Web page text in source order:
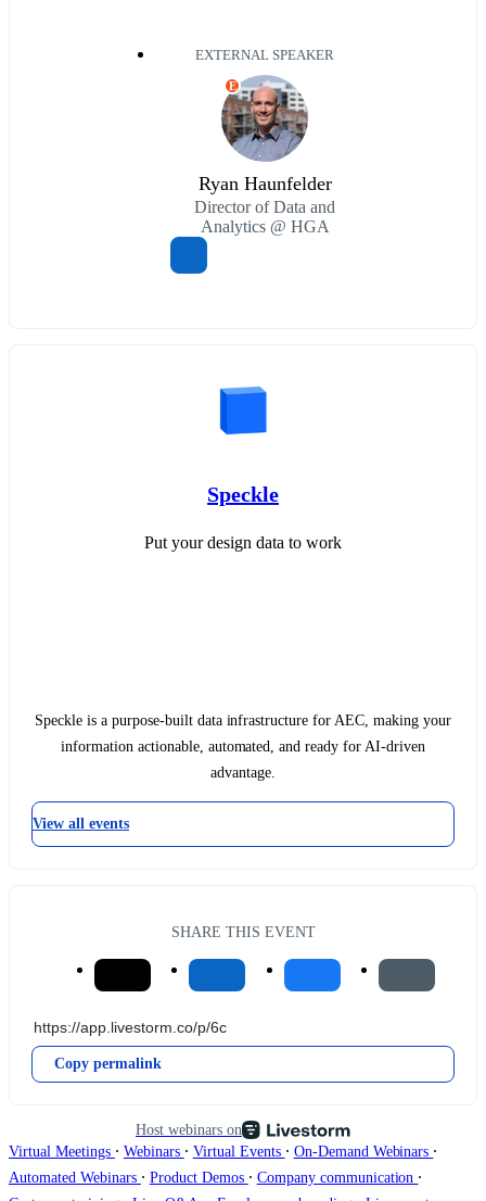
EXTERNAL SPEAKER
E
Ryan Haunfelder
Director of Data and
Analytics @ HGA
Speckle
Put your design data to work
Speckle is a purpose-built data infrastructure for AEC, making your
information actionable, automated, and ready for AI-driven
advantage.
View all events
SHARE THIS EVENT
Copy permalink
Host webinars on
Virtual Meetings ∙ Webinars ∙ Virtual Events ∙ On-Demand Webinars ∙
Automated Webinars ∙ Product Demos ∙ Company communication ∙